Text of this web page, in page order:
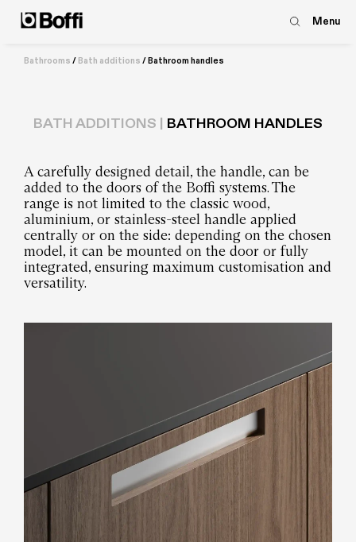
Menu
Bathrooms / Bath additions /Bathroom handles
BATH ADDITIONS | BATHROOM HANDLES
A carefully designed detail, the handle, can be
added to the doors of the Boffi systems. The
range is not limited to the classic wood,
aluminium, or stainless-steel handle applied
centrally or on the side: depending on the chosen
model, it can be mounted on the door or fully
integrated, ensuring maximum customisation and
versatility.